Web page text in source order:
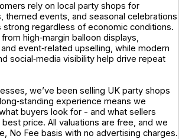
rely on local party shops for
themed events, and seasonal celebrations
regardless of economic conditions.
high‑margin balloon displays,
event‑related upselling, while modern
social‑media visibility help drive repeat
we’ve been selling UK party shops
experience means we
buyers look for - and what sellers
price. All valuations are free, and we
No Fee basis with no advertising charges.